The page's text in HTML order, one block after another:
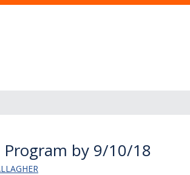
Program by 9/10/18